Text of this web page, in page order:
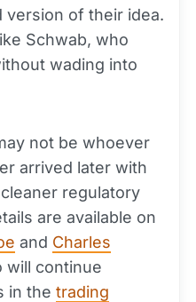
version of their idea.
Schwab, who
wading into
not be whoever
arrived later with
regulatory
are available on
and Charles
will continue
in the trading